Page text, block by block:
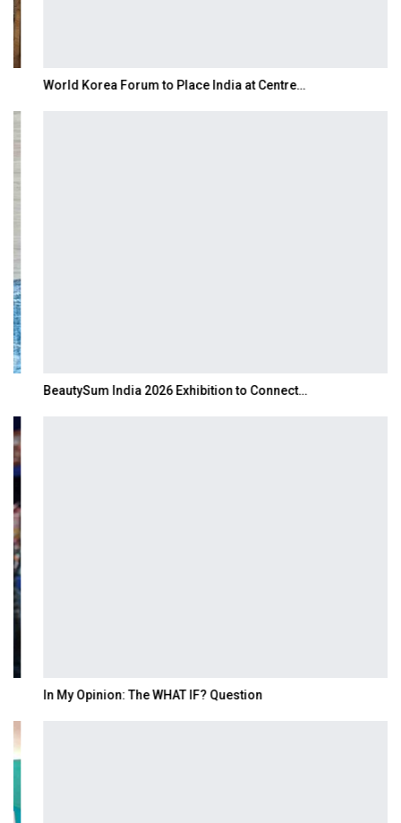
World Korea Forum to Place India at Centre…
BeautySum India 2026 Exhibition to Connect…
In My Opinion: The WHAT IF? Question